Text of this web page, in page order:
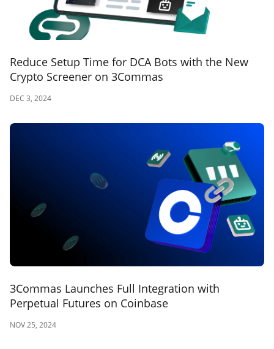
Reduce Setup Time for DCA Bots with the New
Crypto Screener on 3Commas
DEC 3, 2024
3Commas Launches Full Integration with
Perpetual Futures on Coinbase
NOV 25, 2024